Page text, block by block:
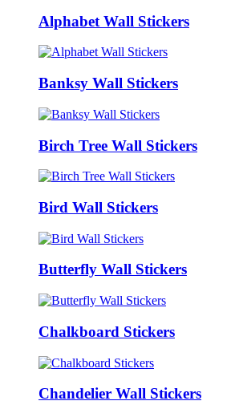
Alphabet Wall Stickers
Banksy Wall Stickers
Birch Tree Wall Stickers
Bird Wall Stickers
Butterfly Wall Stickers
Chalkboard Stickers
Chandelier Wall Stickers